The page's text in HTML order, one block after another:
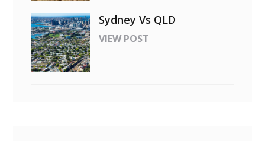
Sydney Vs QLD
VIEW POST